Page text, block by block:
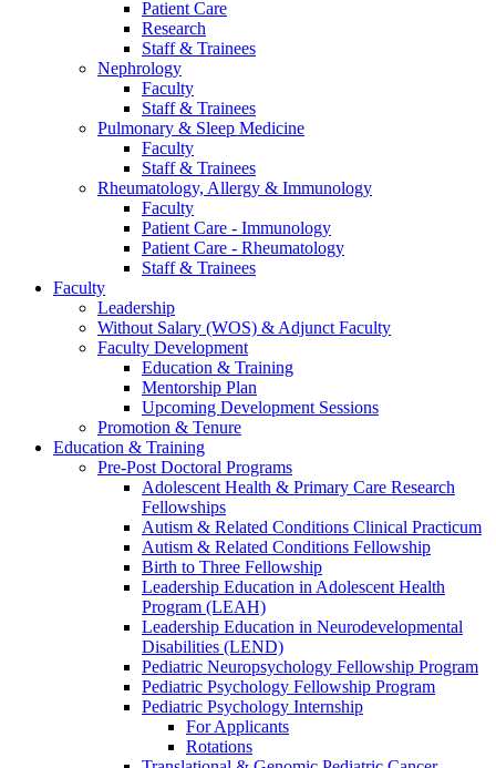
Patient Care
Research
Staff & Trainees
Nephrology
Faculty
Staff & Trainees
Pulmonary & Sleep Medicine
Faculty
Staff & Trainees
Rheumatology, Allergy & Immunology
Faculty
Patient Care - Immunology
Patient Care - Rheumatology
Staff & Trainees
Faculty
Leadership
Without Salary (WOS) & Adjunct Faculty
Faculty Development
Education & Training
Mentorship Plan
Upcoming Development Sessions
Promotion & Tenure
Education & Training
Pre-Post Doctoral Programs
Adolescent Health & Primary Care Research
Fellowships
Autism & Related Conditions Clinical Practicum
Autism & Related Conditions Fellowship
Birth to Three Fellowship
Leadership Education in Adolescent Health
Program (LEAH)
Leadership Education in Neurodevelopmental
Disabilities (LEND)
Pediatric Neuropsychology Fellowship Program
Pediatric Psychology Fellowship Program
Pediatric Psychology Internship
For Applicants
Rotations